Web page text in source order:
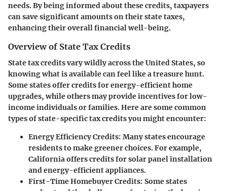
needs. By being informed about these credits, taxpayers
can save significant amounts on their state taxes,
enhancing their overall financial well-being.
Overview of State Tax Credits
State tax credits vary wildly across the United States, so
knowing what is available can feel like a treasure hunt.
Some states offer credits for energy-efficient home
upgrades, while others may provide incentives for low-
income individuals or families. Here are some common
types of state-specific tax credits you might encounter:
Energy Efficiency Credits: Many states encourage
residents to make greener choices. For example,
California offers credits for solar panel installation
and energy-efficient appliances.
First-Time Homebuyer Credits: Some states